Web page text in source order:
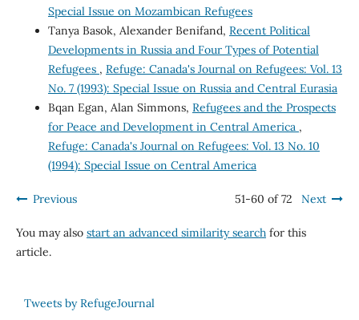
Special Issue on Mozambican Refugees
Tanya Basok, Alexander Benifand, Recent Political
Developments in Russia and Four Types of Potential
Refugees , Refuge: Canada's Journal on Refugees: Vol. 13
No. 7 (1993): Special Issue on Russia and Central Eurasia
Bqan Egan, Alan Simmons, Refugees and the Prospects
for Peace and Development in Central America ,
Refuge: Canada's Journal on Refugees: Vol. 13 No. 10
(1994): Special Issue on Central America
Previous 51-60 of 72 Next
You may also start an advanced similarity searchfor this
article.
Tweets by RefugeJournal